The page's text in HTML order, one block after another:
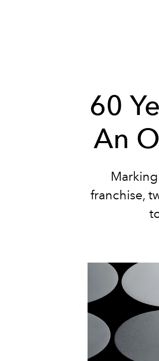
60
An
franchise,